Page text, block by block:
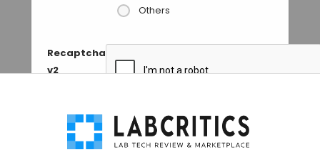
Others
Recaptcha
v2